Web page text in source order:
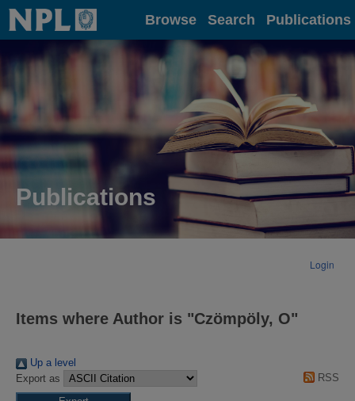
Home Browse Search Publications
Publications
Login
Items where Author is "Czömpöly, O"
Up a level
Export as
RSS